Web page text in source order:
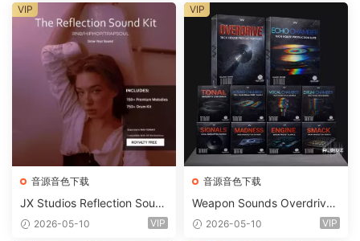
ets-FANTASTiC
音源音色下载
JX Studios Reflection Soun
d Kit WAV-FANTASTiC
2026-05-10 VIP
VIP
音源音色下载
Weapon Sounds Overdrive
x Echo Chamber Production
2026-05-10 VIP
VIP